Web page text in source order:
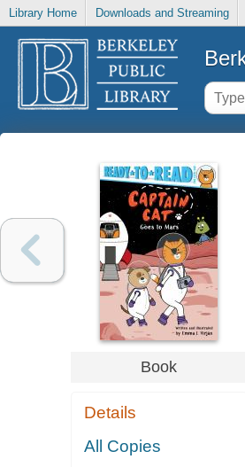
Library Home Downloads and Streaming
Book
Details
All Copies